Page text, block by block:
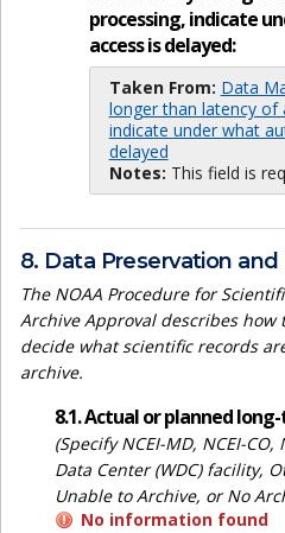
processing, indicate
access is delayed:
Taken From: Data
longer than latency of
indicate under what
delayed
Notes: This field is
8. Data Preservation
The NOAA Procedure for
Archive Approval describes
decide what scientific records
archive.
8.1. Actual or planned
(Specify NCEI-MD, NCEI-CO,
Data Center (WDC) facility,
Unable to Archive, or No
No information found